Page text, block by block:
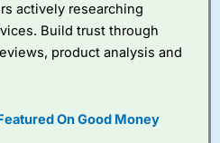
betting broker?
platform is one of the
actively researching
Build trust through
product analysis and
On Good Money